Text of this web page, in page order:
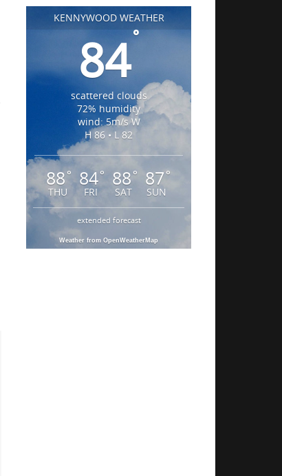
KENNYWOOD WEATHER
84°
scattered clouds
72% humidity
wind: 5m/s W
H 86 • L 82
88 °
THU
84°
FRI
88°
SAT
87 °
SUN
extended forecast
Weather from OpenWeatherMap